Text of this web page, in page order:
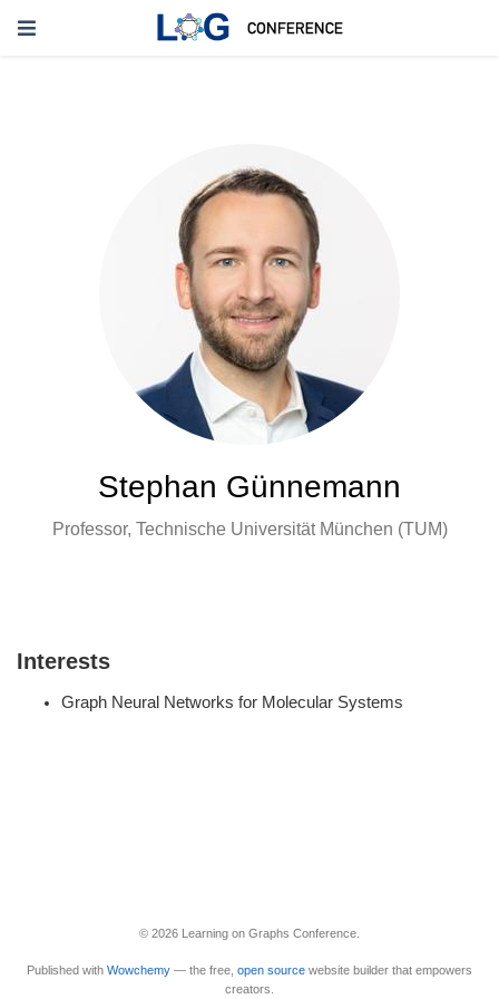
Stephan Günnemann
Professor, Technische Universität München (TUM)
Interests
Graph Neural Networks for Molecular Systems
© 2026 Learning on Graphs Conference.
Published with Wowchemy — the free, open source website builder that empowers
creators.